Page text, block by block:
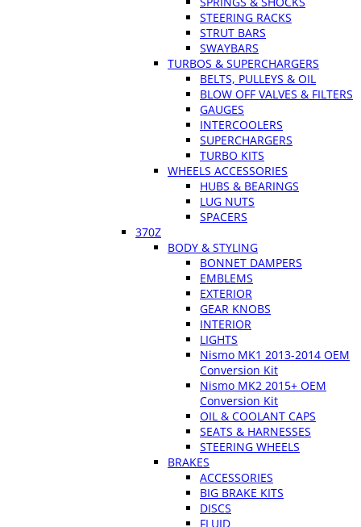
STEERING RACKS
STRUT BARS
SWAYBARS
TURBOS & SUPERCHARGERS
BELTS, PULLEYS & OIL
BLOW OFF VALVES & FILTERS
GAUGES
INTERCOOLERS
SUPERCHARGERS
TURBO KITS
WHEELS ACCESSORIES
HUBS & BEARINGS
LUG NUTS
SPACERS
370Z
BODY & STYLING
BONNET DAMPERS
EMBLEMS
EXTERIOR
GEAR KNOBS
INTERIOR
LIGHTS
Nismo MK1 2013-2014 OEM
Conversion Kit
Nismo MK2 2015+ OEM
Conversion Kit
OIL & COOLANT CAPS
SEATS & HARNESSES
STEERING WHEELS
BRAKES
ACCESSORIES
BIG BRAKE KITS
DISCS
FLUID